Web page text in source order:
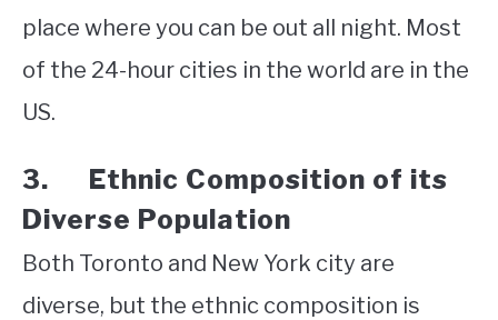
place where you can be out all night. Most
of the 24-hour cities in the world are in the
US.
3. Ethnic Composition of its
Diverse Population
Both Toronto and New York city are
diverse, but the ethnic composition is